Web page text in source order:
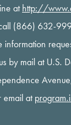
athttp://
(866) 632-
by mail at U.S.
at